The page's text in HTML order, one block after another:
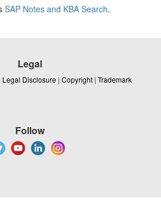
SAP Notes and KBA Search.
Legal
Legal Disclosure | Copyright | Trademark
Follow